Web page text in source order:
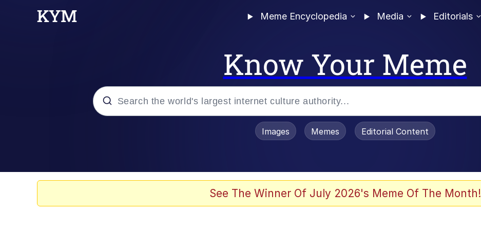
Meme Encyclopedia Media Editorials
Know Your Meme
Images Memes Editorial Content
See The Winner Of July 2026's Meme Of The Month!